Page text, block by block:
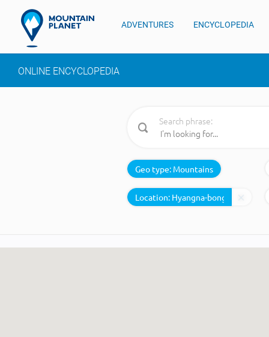
ADVENTURES ENCYCLOPEDIA
ONLINE ENCYCLOPEDIA
Search phrase:
Geo type: Mountains
Location: